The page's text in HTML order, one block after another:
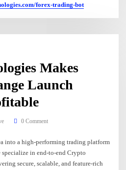
forex-trading-bot
Makes
Launch
0 Comment
into a high-performing trading platform
in end-to-end Crypto
secure, scalable, and feature-rich